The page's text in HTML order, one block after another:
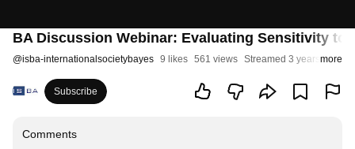
BA Discussion Webinar: Evaluating Sensitivity to
@isba-internationalsocietybayes 9 likes 561 views Streamed 3 years ago
more
Subscribe
Comments